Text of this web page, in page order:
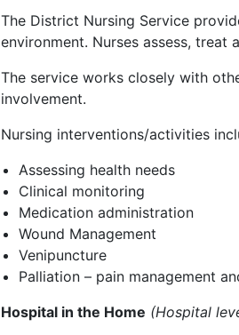
The District Nursing Service
environment. Nurses assess, treat
The service works closely with
involvement.
Nursing interventions/activities
Assessing health needs
Clinical monitoring
Medication administration
Wound Management
Venipuncture
Palliation – pain management
Hospital in the Home (Hospital